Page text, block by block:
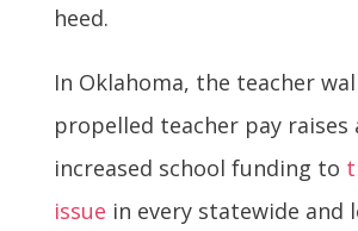
heed.
In Oklahoma, the teacher
propelled teacher pay raises
increased school funding to
issue in every statewide and